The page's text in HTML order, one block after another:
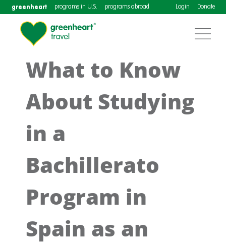
greenheart programs in U.S. programs abroad Login Donate
What to Know
About Studying
in a
Bachillerato
Program in
Spain as an